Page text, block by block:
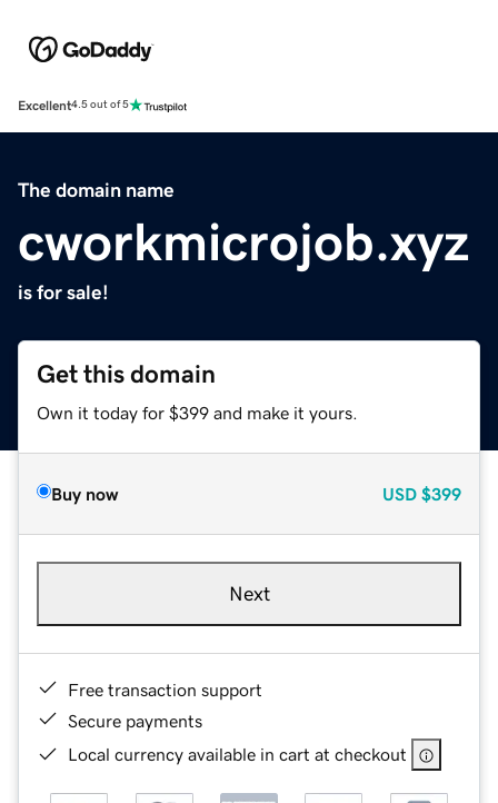
Excellent4.5 out of 5
The domain name
cworkmicrojob.xyz
is for sale!
Get this domain
Own it today for $399 and make it yours.
Buy now USD $399
Next
Free transaction support
Secure payments
Local currency available in cart at checkout